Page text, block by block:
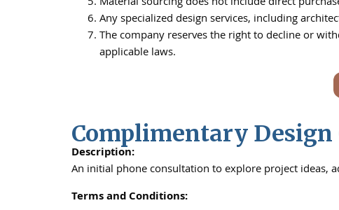
Any specialized design services, including
The company reserves the right to decline or
applicable laws.
Complimentary
Description:
An initial phone consultation to explore project ideas,
Terms and Conditions: